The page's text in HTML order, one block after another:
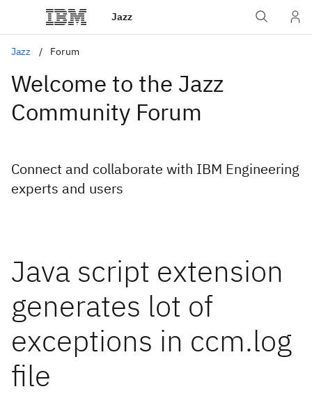
Jazz
Jazz Forum
Welcome to the Jazz
Community Forum
Connect and collaborate with IBM Engineering
experts and users
Java script extension
generates lot of
exceptions in ccm.log
file